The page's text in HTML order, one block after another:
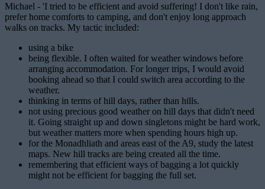
Michael - 'I tried to be efficient and avoid suffering! I don't like rain,
prefer home comforts to camping, and don't enjoy long approach
walks on tracks. My tactic included:
using a bike
being flexible. I often waited for weather windows before
arranging accommodation. For longer trips, I would avoid
booking ahead so that I could switch area according to the
weather.
thinking in terms of hill days, rather than hills.
not using precious good weather on hill days that didn't need
it. Going straight up and down singletons might be hard work,
but weather matters more when spending hours high up.
for the Monadhliath and areas east of the A9, study the latest
maps. New hill tracks are being created all the time.
remembering that efficient ways of bagging a lot quickly
might not be efficient for bagging the full set.